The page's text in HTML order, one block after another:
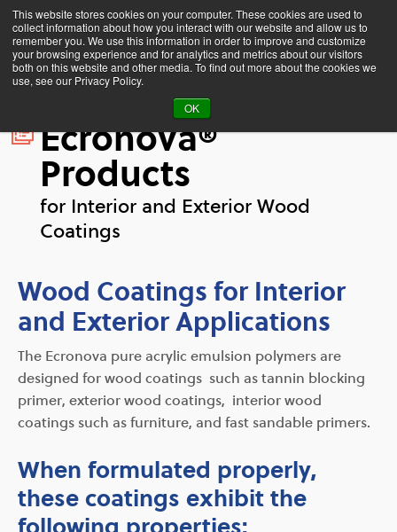
This website stores cookies on your computer. These cookies are used to
collect information about how you interact with our website and allow us to
remember you. We use this information in order to improve and customize
your browsing experience and for analytics and metrics about our visitors
both on this website and other media. To find out more about the cookies we
use, see our Privacy Policy.
OK
Ecronova®
Products
for Interior and Exterior Wood
Coatings
Wood Coatings for Interior
and Exterior Applications
The Ecronova pure acrylic emulsion polymers are
designed for wood coatings such as tannin blocking
primer, exterior wood coatings, interior wood
coatings such as furniture, and fast sandable primers.
When formulated properly,
these coatings exhibit the
following properties: